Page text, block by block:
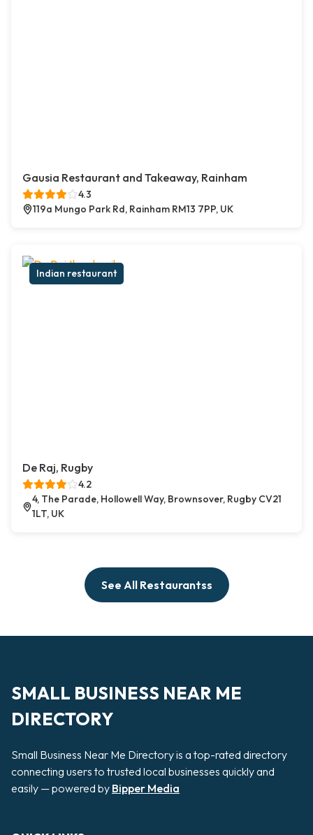
Gausia Restaurant and Takeaway, Rainham
4.3
119a Mungo Park Rd, Rainham RM13 7PP, UK
Indian restaurant
De Raj, Rugby
4.2
4, The Parade, Hollowell Way, Brownsover, Rugby CV21
1LT, UK
See All Restaurantss
SMALL BUSINESS NEAR ME
DIRECTORY
Small Business Near Me Directory is a top-rated directory
connecting users to trusted local businesses quickly and
easily — powered by Bipper Media